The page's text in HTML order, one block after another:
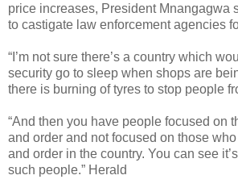
price increases, President Mnangagwa
to castigate law enforcement agencies
“I’m not sure there’s a country which
security go to sleep when shops are
there is burning of tyres to stop people
“And then you have people focused on
and order and not focused on those
and order in the country. You can see
such people.” Herald